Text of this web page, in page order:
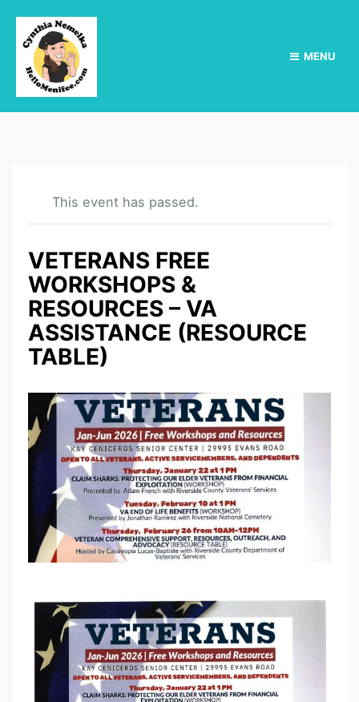
MENU
This event has passed.
VETERANS FREE
WORKSHOPS &
RESOURCES – VA
ASSISTANCE (RESOURCE
TABLE)